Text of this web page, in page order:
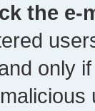
the e-
only